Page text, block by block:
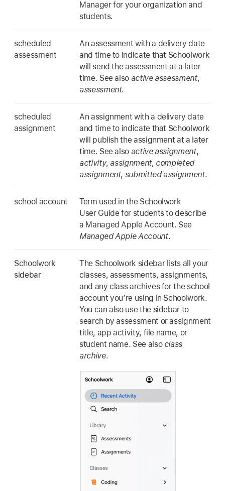
Manager for your organization and
students.
scheduled
assessment
An assessment with a delivery date
and time to indicate that Schoolwork
will send the assessment at a later
time. See also active assessment,
assessment.
scheduled
assignment
An assignment with a delivery date
and time to indicate that Schoolwork
will publish the assignment at a later
time. See also active assignment,
activity,assignment, completed
assignment, submitted assignment.
school account
Term used in the Schoolwork
User Guide for students to describe
a Managed Apple Account. See
Managed Apple Account.
Schoolwork
sidebar
The Schoolwork sidebar lists all your
classes, assessments, assignments,
and any class archives for the school
account you’re using in Schoolwork.
You can also use the sidebar to
search by assessment or assignment
title, app activity, file name, or
student name. See also class
archive.